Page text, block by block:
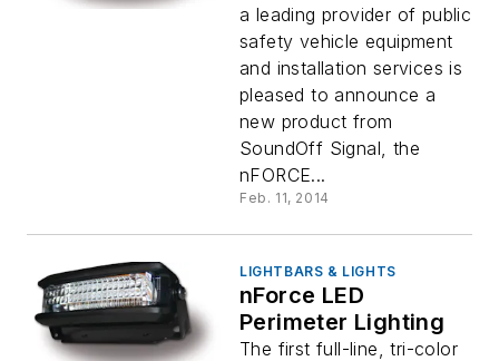
a leading provider of public
safety vehicle equipment
and installation services is
pleased to announce a
new product from
SoundOff Signal, the
nFORCE...
Feb. 11, 2014
LIGHTBARS & LIGHTS
nForce LED
Perimeter Lighting
The first full-line, tri-color